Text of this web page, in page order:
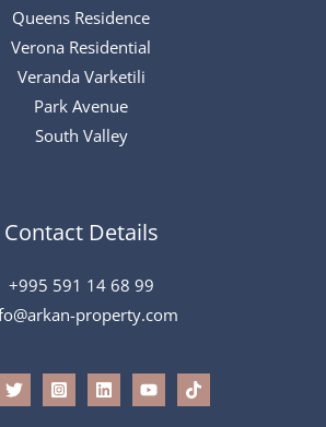
Queens Residence
Verona Residential
Veranda Varketili
Park Avenue
South Valley
Contact Details
+995 591 14 68 99
property.com